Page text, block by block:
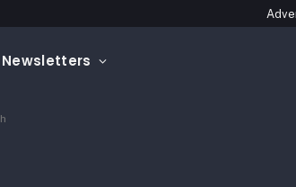
Newsletters